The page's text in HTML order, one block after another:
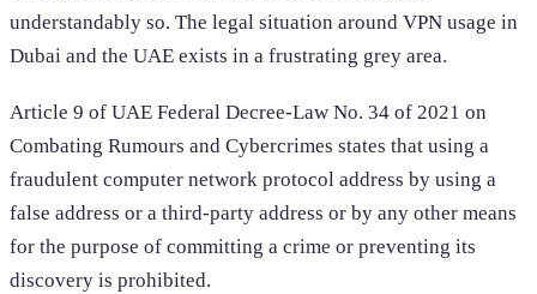
understandably so. The legal situation around VPN usage in
Dubai and the UAE exists in a frustrating grey area.
Article 9 of UAE Federal Decree-Law No. 34 of 2021 on
Combating Rumours and Cybercrimes states that using a
fraudulent computer network protocol address by using a
false address or a third-party address or by any other means
for the purpose of committing a crime or preventing its
discovery is prohibited.